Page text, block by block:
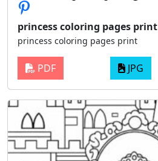
princess coloring pages print
princess coloring pages print
PDF JPG